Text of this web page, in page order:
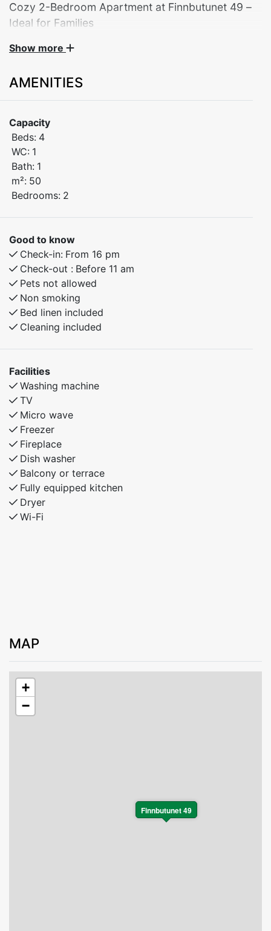
Cozy 2-Bedroom Apartment at Finnbutunet 49 –
Ideal for Families
Welcome to our charming 2-bedroom apartment
mountain getaway. This practical and well-furnished
Bedroom 1: Features a comfortable double bed.
Bedroom 2: Family bunk bed with 120 cm wide lower
bunk – perfect for children or additional guests.
The apartment offers a warm, homely atmosphere and
Show more
AMENITIES
Capacity
Beds: 4
WC: 1
Bath: 1
m²: 50
Bedrooms: 2
Good to know
Check-in: From 16 pm
Check-out : Before 11 am
Pets not allowed
Non smoking
Bed linen included
Cleaning included
Facilities
Washing machine
TV
Micro wave
Freezer
Fireplace
Dish washer
Balcony or terrace
Fully equipped kitchen
Dryer
Wi-Fi
MAP
Finnbutunet 49
+
−